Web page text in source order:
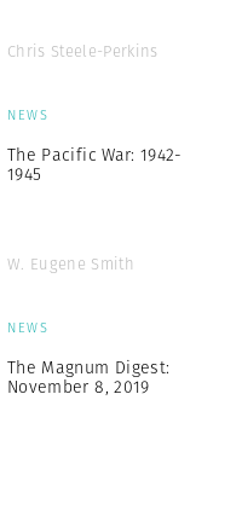
Chris Steele-Perkins
NEWS
The Pacific War: 1942-
1945
W. Eugene Smith
NEWS
The Magnum Digest:
November 8, 2019